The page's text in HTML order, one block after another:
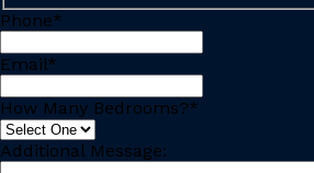
Phone*
Email*
How Many Bedrooms?*
Additional Message: